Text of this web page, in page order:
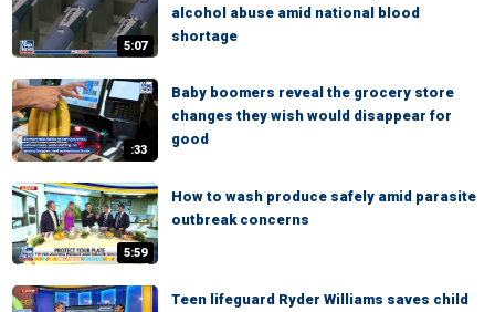
5:07
alcohol abuse amid national blood
shortage
:33
Baby boomers reveal the grocery store
changes they wish would disappear for
good
5:59
How to wash produce safely amid parasite
outbreak concerns
Teen lifeguard Ryder Williams saves child